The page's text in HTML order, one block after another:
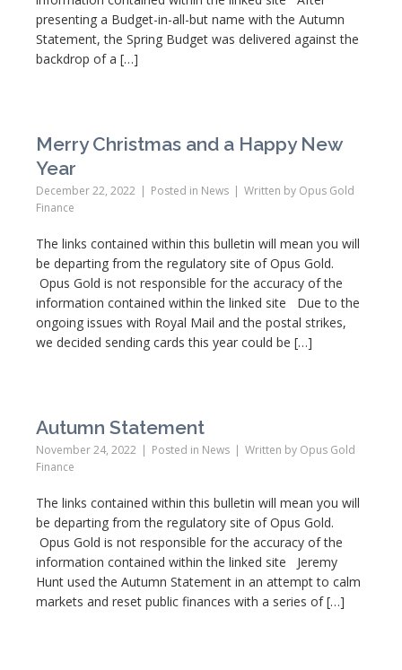
presenting a Budget-in-all-but name with the Autumn
Statement, the Spring Budget was delivered against the
backdrop of a […]
Merry Christmas and a Happy New
Year
December 22, 2022 Posted in News Written by Opus Gold
Finance
The links contained within this bulletin will mean you will
be departing from the regulatory site of Opus Gold.
Opus Gold is not responsible for the accuracy of the
information contained within the linked site Due to the
ongoing issues with Royal Mail and the postal strikes,
we decided sending cards this year could be […]
Autumn Statement
November 24, 2022 Posted in News Written by Opus Gold
Finance
The links contained within this bulletin will mean you will
be departing from the regulatory site of Opus Gold.
Opus Gold is not responsible for the accuracy of the
information contained within the linked site Jeremy
Hunt used the Autumn Statement in an attempt to calm
markets and reset public finances with a series of […]